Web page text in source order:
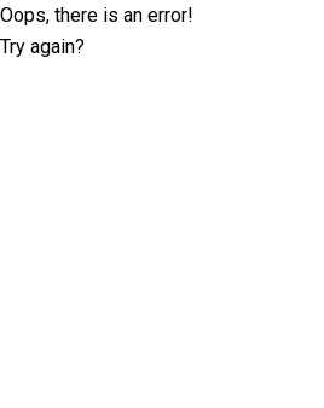
Oops, there is an error!
Try again?